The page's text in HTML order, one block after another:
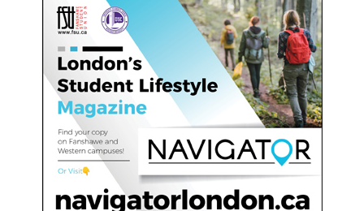
Volume
(2016/17)
Volume
(2015/16)